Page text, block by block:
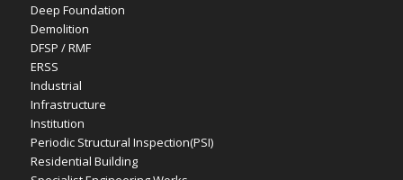
Deep Foundation
Demolition
DFSP / RMF
ERSS
Industrial
Infrastructure
Institution
Periodic Structural Inspection(PSI)
Residential Building